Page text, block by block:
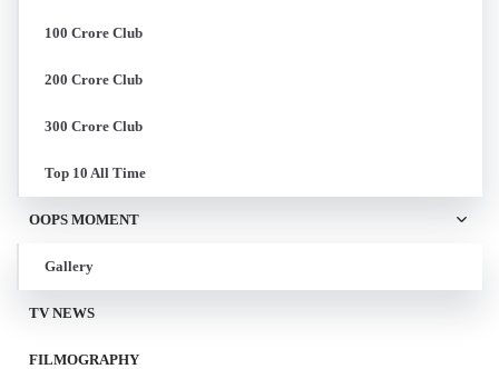
100 Crore Club
200 Crore Club
300 Crore Club
Top 10 All Time
OOPS MOMENT
Gallery
TV NEWS
FILMOGRAPHY